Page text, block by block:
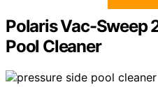
Polaris Vac-Sweep
Pool Cleaner